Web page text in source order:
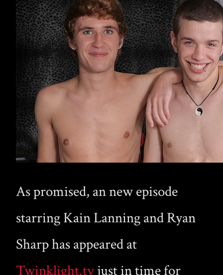
As promised, an new episode
starring Kain Lanning and Ryan
Sharp has appeared at
Twinklight.tvjust in time for